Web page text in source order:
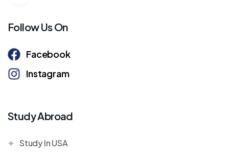
Follow Us On
Facebook
Instagram
Study Abroad
Study In USA